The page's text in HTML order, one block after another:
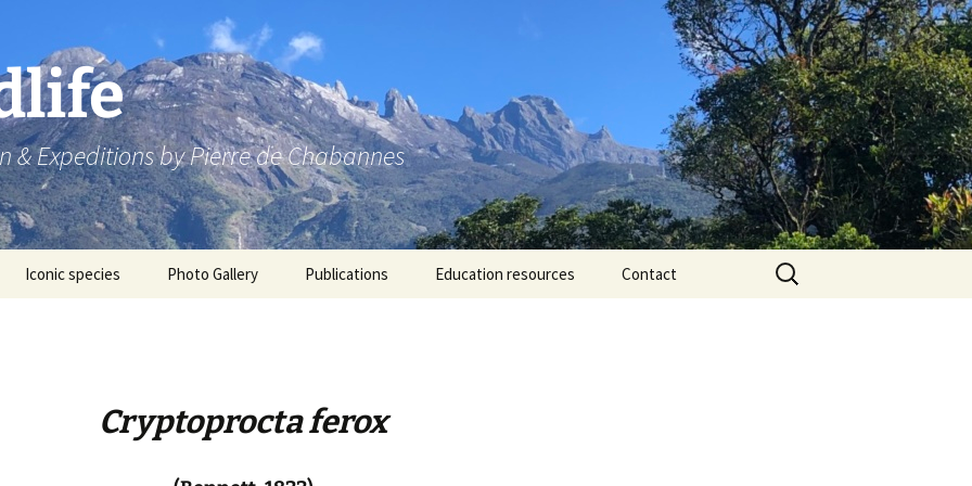
& Expeditions by Pierre de Chabannes
Iconic species Photo Gallery Publications Education resources Contact
Search
for:
Cryptoprocta ferox